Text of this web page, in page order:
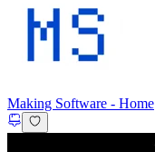
Making Software - Home